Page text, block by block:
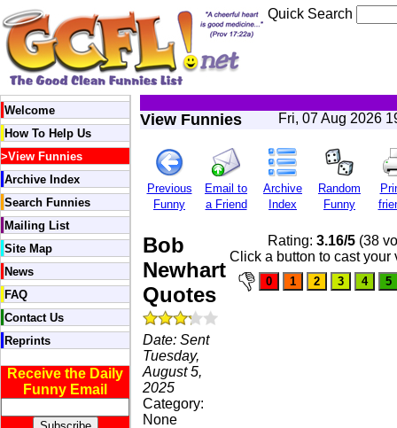
Quick Search
Welcome
How To Help Us
>View Funnies
Archive Index
Search Funnies
Mailing List
Site Map
News
FAQ
Contact Us
Reprints
Receive the Daily
Funny Email
View Funnies Fri, 07 Aug 2026
Previous
Funny
Email to
a Friend
Archive
Index
Random
Funny
Bob
Newhart
Quotes
Date: Sent
Tuesday,
August 5,
2025
Category:
None
Rating: 3.16/5 (38
Click a button to cast your